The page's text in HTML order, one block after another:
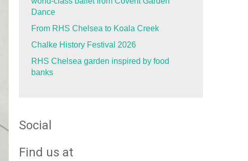
Dance
From RHS Chelsea to Koala Creek
Chalke History Festival 2026
RHS Chelsea garden inspired by food
banks
Social
Find us at